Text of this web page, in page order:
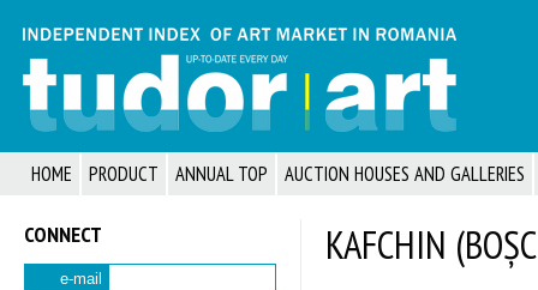
HOME PRODUCT ANNUAL TOP AUCTION HOUSES AND GALLERIES
CONNECT
e-mail
KAFCHIN